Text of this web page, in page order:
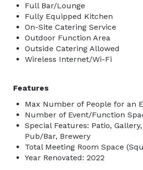
Full Bar/Lounge
Fully Equipped Kitchen
On-Site Catering Service
Outdoor Function Area
Outside Catering Allowed
Wireless Internet/Wi-Fi
Features
Max Number of People for an
Number of Event/Function
Special Features: Patio,
Pub/Bar, Brewery
Total Meeting Room Space
Year Renovated: 2022